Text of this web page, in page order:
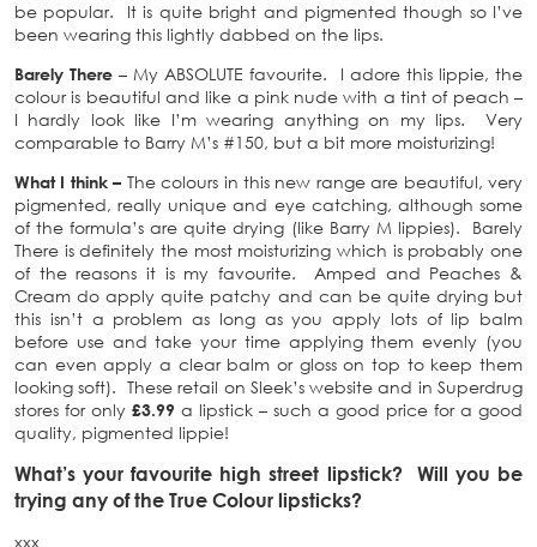
be popular. It is quite bright and pigmented though so I’ve
been wearing this lightly dabbed on the lips.
Barely There – My ABSOLUTE favourite. I adore this lippie, the
colour is beautiful and like a pink nude with a tint of peach –
I hardly look like I’m wearing anything on my lips. Very
comparable to Barry M’s #150, but a bit more moisturizing!
What I think – The colours in this new range are beautiful, very
pigmented, really unique and eye catching, although some
of the formula’s are quite drying (like Barry M lippies). Barely
There is definitely the most moisturizing which is probably one
of the reasons it is my favourite. Amped and Peaches &
Cream do apply quite patchy and can be quite drying but
this isn’t a problem as long as you apply lots of lip balm
before use and take your time applying them evenly (you
can even apply a clear balm or gloss on top to keep them
looking soft). These retail on Sleek’s website and in Superdrug
stores for only £3.99 a lipstick – such a good price for a good
quality, pigmented lippie!
What’s your favourite high street lipstick? Will you be
trying any of the True Colour lipsticks?
xxx